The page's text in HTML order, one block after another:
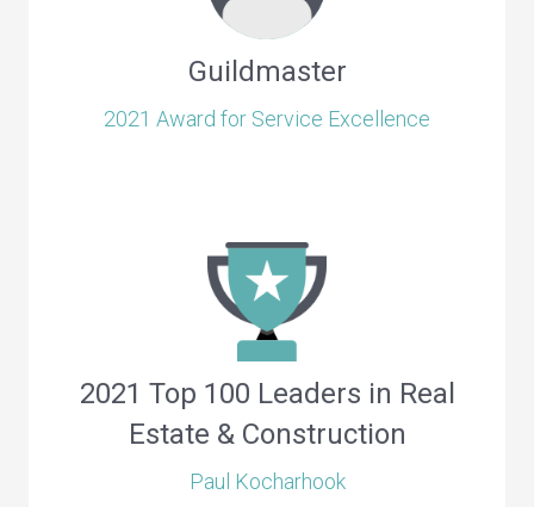
Guildmaster
2021 Award for Service Excellence
2021 Top 100 Leaders in Real
Estate & Construction
Paul Kocharhook